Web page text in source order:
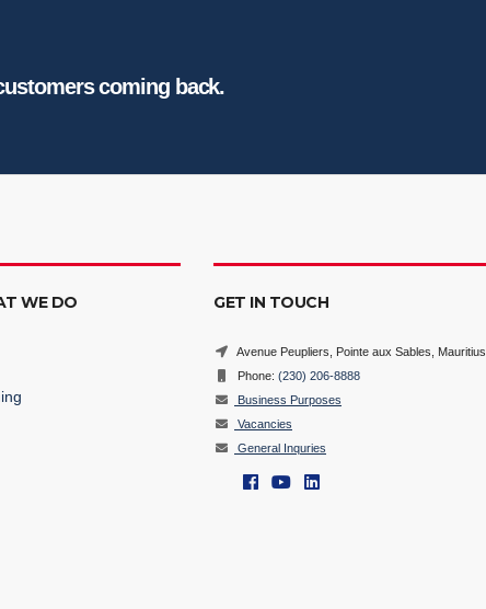
coming back.
WE DO GET IN TOUCH
Avenue Peupliers, Pointe aux Sables, Mauritius
Phone: (230) 206-8888
Business Purposes
Vacancies
General Inquries